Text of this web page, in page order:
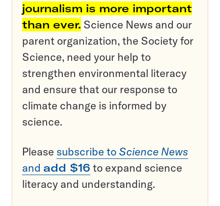
journalism is more important
than ever. Science News and our
parent organization, the Society for
Science, need your help to
strengthen environmental literacy
and ensure that our response to
climate change is informed by
science.
Please subscribe to Science News
and add $16 to expand science
literacy and understanding.